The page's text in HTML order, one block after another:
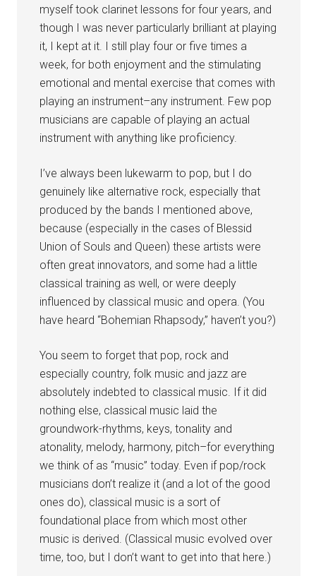
myself took clarinet lessons for four years, and
though I was never particularly brilliant at playing
it, I kept at it. I still play four or five times a
week, for both enjoyment and the stimulating
emotional and mental exercise that comes with
playing an instrument–any instrument. Few pop
musicians are capable of playing an actual
instrument with anything like proficiency.
I’ve always been lukewarm to pop, but I do
genuinely like alternative rock, especially that
produced by the bands I mentioned above,
because (especially in the cases of Blessid
Union of Souls and Queen) these artists were
often great innovators, and some had a little
classical training as well, or were deeply
influenced by classical music and opera. (You
have heard “Bohemian Rhapsody,” haven’t you?)
You seem to forget that pop, rock and
especially country, folk music and jazz are
absolutely indebted to classical music. If it did
nothing else, classical music laid the
groundwork-rhythms, keys, tonality and
atonality, melody, harmony, pitch–for everything
we think of as “music” today. Even if pop/rock
musicians don’t realize it (and a lot of the good
ones do), classical music is a sort of
foundational place from which most other
music is derived. (Classical music evolved over
time, too, but I don’t want to get into that here.)